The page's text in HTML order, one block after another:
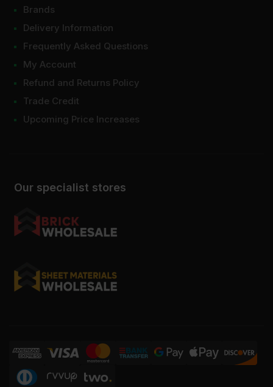
Our specialist stores
Brands
Delivery Information
Frequently Asked Questions
My Account
Refund and Returns Policy
Trade Credit
Upcoming Price Increases